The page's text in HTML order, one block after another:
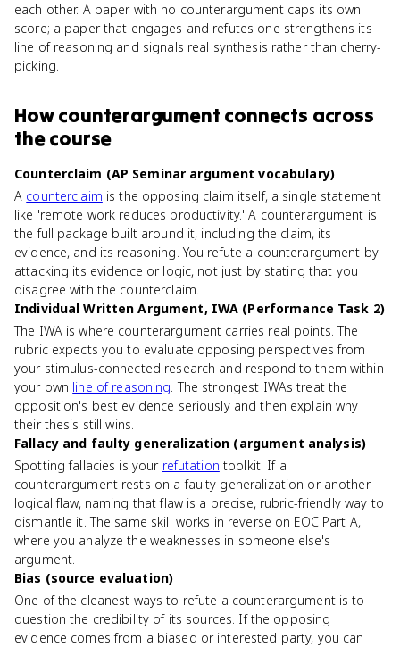
each other. A paper with no counterargument caps its own
score; a paper that engages and refutes one strengthens its
line of reasoning and signals real synthesis rather than cherry-
picking.
Howcounterargument connects across
the course
Counterclaim (AP Seminar argument vocabulary)
A counterclaim is the opposing claim itself, a single statement
like 'remote work reduces productivity.' A counterargument is
the full package built around it, including the claim, its
evidence, and its reasoning. You refute a counterargument by
attacking its evidence or logic, not just by stating that you
disagree with the counterclaim.
Individual Written Argument, IWA (Performance Task 2)
The IWA is where counterargument carries real points. The
rubric expects you to evaluate opposing perspectives from
your stimulus-connected research and respond to them within
your own line of reasoning. The strongest IWAs treat the
opposition's best evidence seriously and then explain why
their thesis still wins.
Fallacy and faulty generalization (argument analysis)
Spotting fallacies is your refutation toolkit. If a
counterargument rests on a faulty generalization or another
logical flaw, naming that flaw is a precise, rubric-friendly way to
dismantle it. The same skill works in reverse on EOC Part A,
where you analyze the weaknesses in someone else's
argument.
Bias (source evaluation)
One of the cleanest ways to refute a counterargument is to
question the credibility of its sources. If the opposing
evidence comes from a biased or interested party, you can